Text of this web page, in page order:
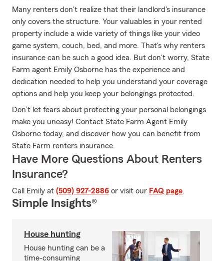
Many renters don't realize that their landlord's insurance
only covers the structure. Your valuables in your rented
property include a wide variety of things like your video
game system, couch, bed, and more. That's why renters
insurance can be such a good idea. But don't worry, State
Farm agent Emily Osborne has the experience and
dedication needed to help you understand your coverage
options and help you keep your belongings protected.
Don’t let fears about protecting your personal belongings
make you uneasy! Contact State Farm Agent Emily
Osborne today, and discover how you can benefit from
State Farm renters insurance.
Have More Questions About Renters
Insurance?
Call Emily at (509) 927-2886 or visit our FAQ page.
Simple Insights®
House hunting
House hunting can be a
time-consuming